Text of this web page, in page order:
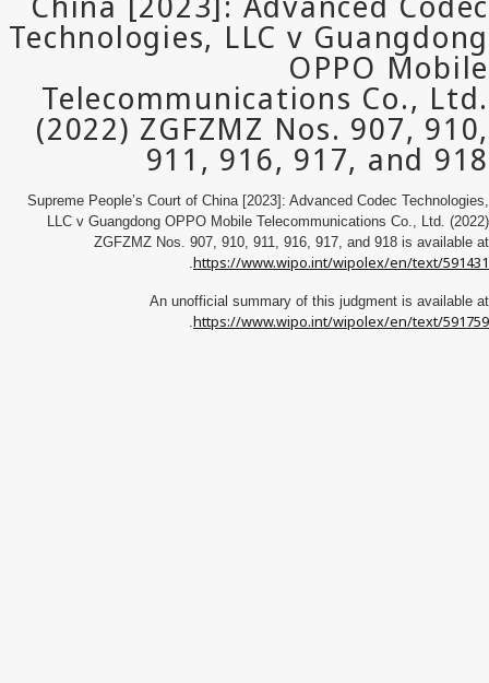
Supreme People’s Court of China [2023]: Advanced Codec Technologies,
LLC v Guangdong OPPO Mobile Telecommunications Co., Ltd. (2022)
ZGFZMZ Nos. 907, 910, 911, 916, 917, and 918 is available at
https://www.wipo.int/wipolex/en/text/591431
.
An unofficial summary of this judgment is available at
https://www.wipo.int/wipolex/en/text/591759
.